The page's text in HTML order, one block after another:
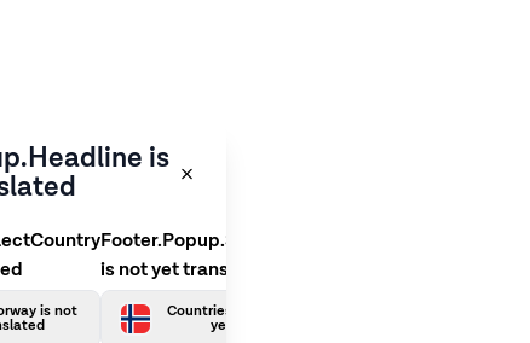
is
is not
Footer.Popup.SelectLanguage
is not yet translated
Countries.Norwegian is not
yet translated